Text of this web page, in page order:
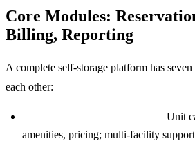
Core Modules:
Billing, Reporting
A complete self-storage platform has
each other:
Unit
amenities, pricing; multi-facility